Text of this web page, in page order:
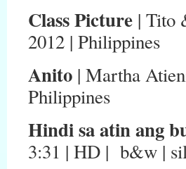
Class Picture | Tito
2012 | Philippines
Anito | Martha
Philippines
Hindi sa atin ang
3:31 | HD | b&w |